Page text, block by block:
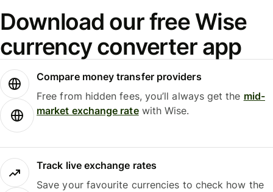
Download our free Wise
currency converter app
Compare money transfer providers
Free from hidden fees, you’ll always get the mid-
market exchange ratewith Wise.
Track live exchange rates
Save your favourite currencies to check how the